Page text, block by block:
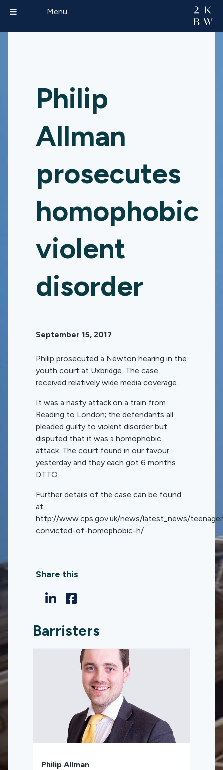
Philip
Allman
prosecutes
homophobic
violent
disorder
September 15, 2017
Philip prosecuted a Newton hearing in the
youth court at Uxbridge. The case
received relatively wide media coverage.
It was a nasty attack on a train from
Reading to London; the defendants all
pleaded guilty to violent disorder but
disputed that it was a homophobic
attack. The court found in our favour
yesterday and they each got 6 months
DTTO.
Further details of the case can be found
at
http://www.cps.gov.uk/news/latest_news/
convicted-of-homophobic-h/
Share this
Barristers
Philip Allman
Menu